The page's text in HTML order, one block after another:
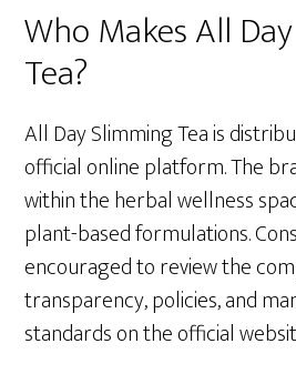
Who Makes All
Tea?
All Day Slimming Tea is
official online platform. The
within the herbal wellness
plant-based formulations.
encouraged to review the
transparency, policies, and
standards on the official